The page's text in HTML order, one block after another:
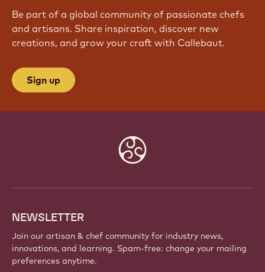
Be part of a global community of passionate chefs
and artisans. Share inspiration, discover new
creations, and grow your craft with Callebaut.
Sign up
NEWSLETTER
Join our artisan & chef community for industry news,
innovations, and learning. Spam-free: change your mailing
preferences anytime.